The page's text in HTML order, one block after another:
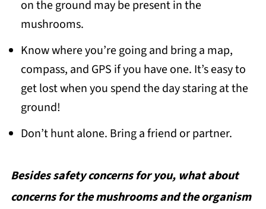
on the ground may be present in the
mushrooms.
Know where you’re going and bring a map,
compass, and GPS if you have one. It’s easy to
get lost when you spend the day staring at the
ground!
Don’t hunt alone. Bring a friend or partner.
Besides safety concerns for you, what about
concerns for the mushrooms and the organism